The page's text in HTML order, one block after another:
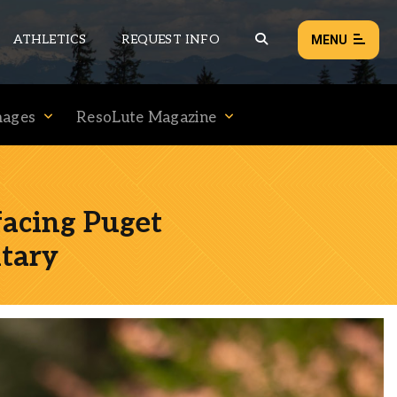
ATHLETICS REQUEST INFO MENU
ResoLute Magazine
Puget